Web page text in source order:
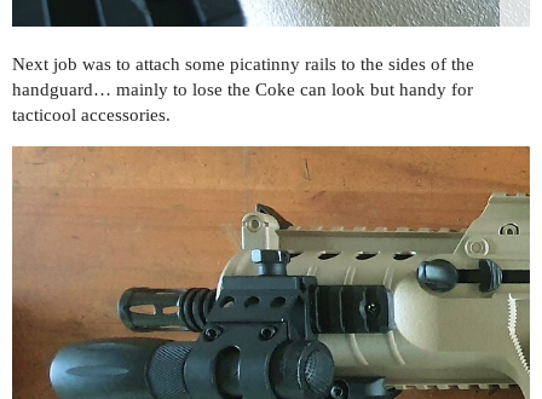
Next job was to attach some picatinny rails to the sides of the
handguard… mainly to lose the Coke can look but handy for
tacticool accessories.